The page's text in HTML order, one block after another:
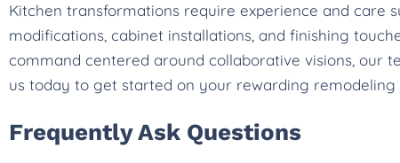
Kitchen transformations require experience and care
modifications, cabinet installations, and finishing
command centered around collaborative visions, our
us today to get started on your rewarding remodeling
Frequently Ask Questions